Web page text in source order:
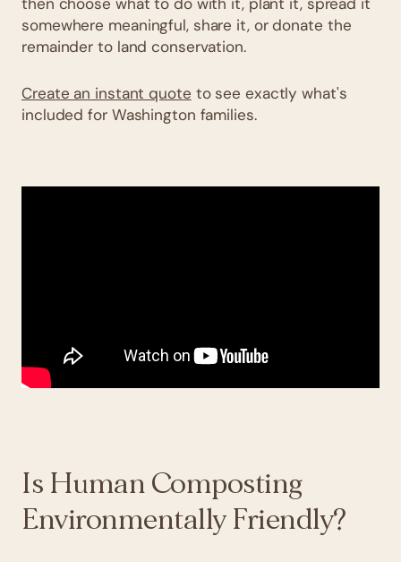
somewhere meaningful, share it, or donate the
remainder to land conservation.
Create an instant quote to see exactly what's
included for Washington families.
Is Human Composting
Environmentally Friendly?